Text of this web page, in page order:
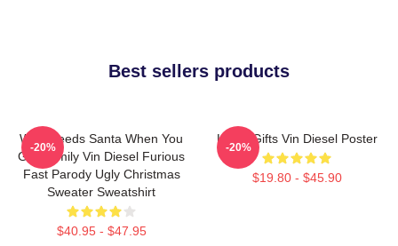
Best sellers products
Who Needs Santa When You
Got Family Vin Diesel Furious
Fast Parody Ugly Christmas
Sweater Sweatshirt
$40.95 - $47.95
-20%
Lover Gifts Vin Diesel Poster
$19.80 - $45.90
-20%